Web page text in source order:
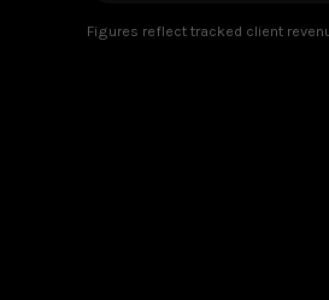
Figures reflect tracked client